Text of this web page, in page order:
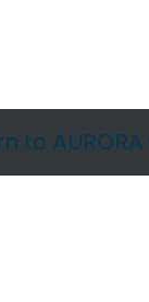
to